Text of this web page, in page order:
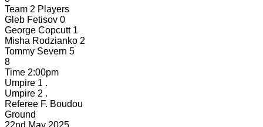
Team 2 Players
Gleb Fetisov 0
George Copcutt 1
Misha Rodzianko 2
Tommy Severn 5
8
Time 2:00pm
Umpire 1 .
Umpire 2 .
Referee F. Boudou
Ground
22nd May 2025